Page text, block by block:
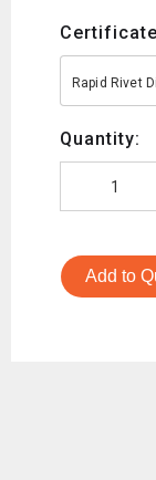
Rapid Rivet
Quantity:
Add to